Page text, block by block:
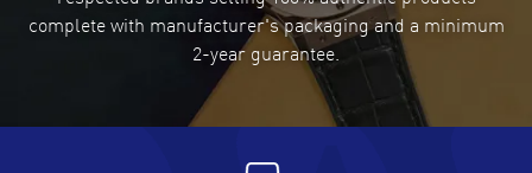
Damon Lichtenberger- 02 Aug 2026
Great pricing, great experience.
complete with manufacturer's packaging and a minimum
2-year guarantee.